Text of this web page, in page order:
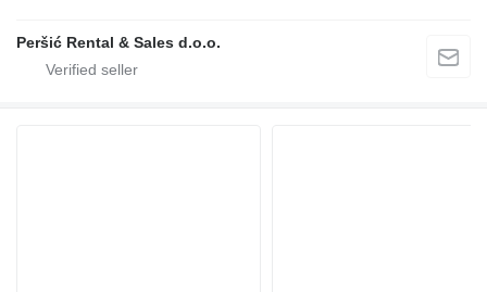
Peršić Rental & Sales d.o.o.